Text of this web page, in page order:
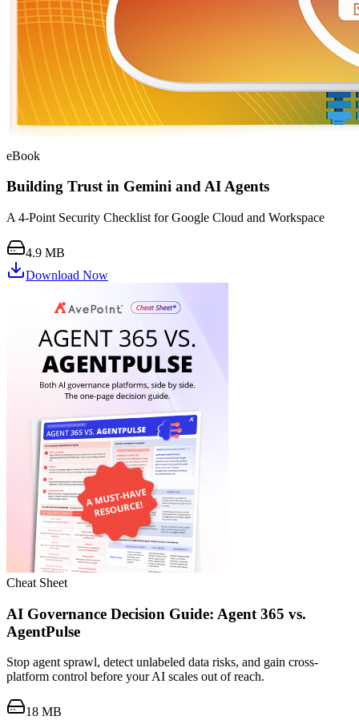
eBook
Building Trust in Gemini and AI Agents
A 4-Point Security Checklist for Google Cloud and Workspace
4.9 MB
Download Now
Cheat Sheet
AI Governance Decision Guide: Agent 365 vs.
AgentPulse
Stop agent sprawl, detect unlabeled data risks, and gain cross-
platform control before your AI scales out of reach.
18 MB